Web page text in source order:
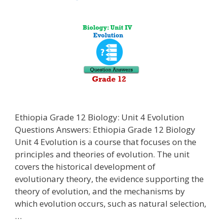
Ethiopia Grade 12 Biology: Unit 4 Evolution
Questions Answers: Ethiopia Grade 12 Biology
Unit 4 Evolution is a course that focuses on the
principles and theories of evolution. The unit
covers the historical development of
evolutionary theory, the evidence supporting the
theory of evolution, and the mechanisms by
which evolution occurs, such as natural selection,
…